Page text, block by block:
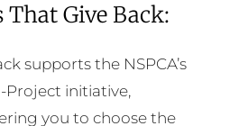
That Give Back:
supports the NSPCA’s
Project initiative,
you to choose the